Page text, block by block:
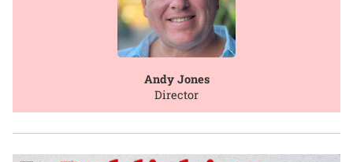
Andy Jones
Director